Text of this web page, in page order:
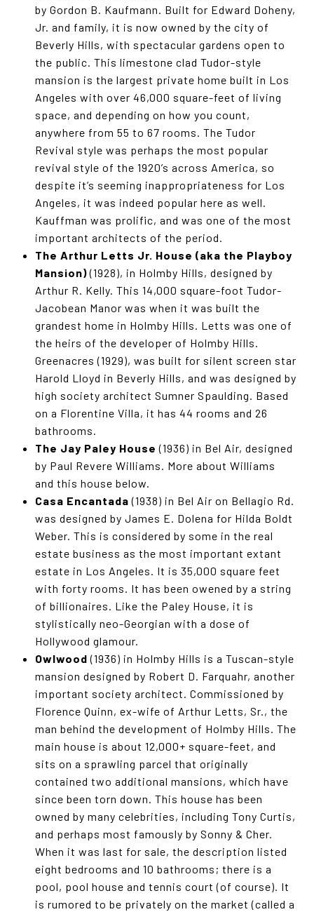
by Gordon B. Kaufmann. Built for Edward Doheny,
Jr. and family, it is now owned by the city of
Beverly Hills, with spectacular gardens open to
the public. This limestone clad Tudor-style
mansion is the largest private home built in Los
Angeles with over 46,000 square-feet of living
space, and depending on how you count,
anywhere from 55 to 67 rooms. The Tudor
Revival style was perhaps the most popular
revival style of the 1920’s across America, so
despite it’s seeming inappropriateness for Los
Angeles, it was indeed popular here as well.
Kauffman was prolific, and was one of the most
important architects of the period.
The Arthur Letts Jr. House (aka the Playboy
Mansion)(1928), in Holmby Hills, designed by
Arthur R. Kelly. This 14,000 square-foot Tudor-
Jacobean Manor was when it was built the
grandest home in Holmby Hills. Letts was one of
the heirs of the developer of Holmby Hills.
Greenacres (1929), was built for silent screen star
Harold Lloyd in Beverly Hills, and was designed by
high society architect Sumner Spaulding. Based
on a Florentine Villa, it has 44 rooms and 26
bathrooms.
The Jay Paley House (1936) in Bel Air, designed
by Paul Revere Williams. More about Williams
and this house below.
Casa Encantada (1938) in Bel Air on Bellagio Rd.
was designed by James E. Dolena for Hilda Boldt
Weber. This is considered by some in the real
estate business as the most important extant
estate in Los Angeles. It is 35,000 square feet
with forty rooms. It has been owened by a string
of billionaires. Like the Paley House, it is
stylistically neo-Georgian with a dose of
Hollywood glamour.
Owlwood (1936) in Holmby Hills is a Tuscan-style
mansion designed by Robert D. Farquahr, another
important society architect. Commissioned by
Florence Quinn, ex-wife of Arthur Letts, Sr., the
man behind the development of Holmby Hills. The
main house is about 12,000+ square-feet, and
sits on a sprawling parcel that originally
contained two additional mansions, which have
since been torn down. This house has been
owned by many celebrities, including Tony Curtis,
and perhaps most famously by Sonny & Cher.
When it was last for sale, the description listed
eight bedrooms and 10 bathrooms; there is a
pool, pool house and tennis court (of course). It
is rumored to be privately on the market (called a